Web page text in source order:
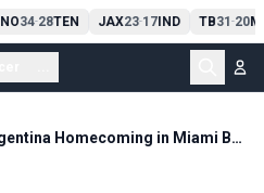
NO34-28TEN JAX23-17IND TB31 -20
Messi's Argentina Homecoming in Miami Becomes a World Cup Moment